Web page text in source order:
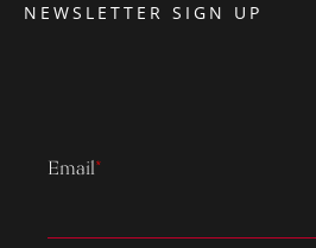
NEWSLETTER SIGN UP
Email*